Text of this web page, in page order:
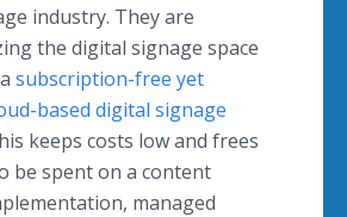
industry. They are
the digital signage space
subscription-free yet
based digital signage
keeps costs low and frees
be spent on a content
managed